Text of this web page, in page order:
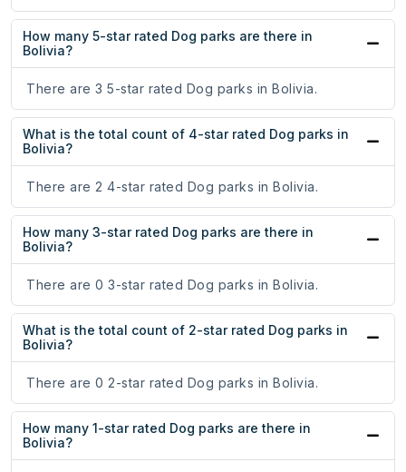
How many 5-star rated Dog parks are there in
Bolivia?
There are 3 5-star rated Dog parks in Bolivia.
What is the total count of 4-star rated Dog parks in
Bolivia?
There are 2 4-star rated Dog parks in Bolivia.
How many 3-star rated Dog parks are there in
Bolivia?
There are 0 3-star rated Dog parks in Bolivia.
What is the total count of 2-star rated Dog parks in
Bolivia?
There are 0 2-star rated Dog parks in Bolivia.
How many 1-star rated Dog parks are there in
Bolivia?